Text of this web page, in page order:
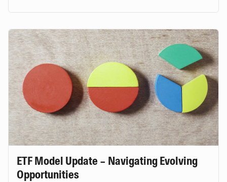
ETF Model Update – Navigating Evolving
Opportunities